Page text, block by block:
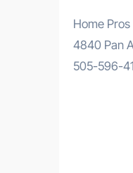
Home
4840 Pan
505-596-